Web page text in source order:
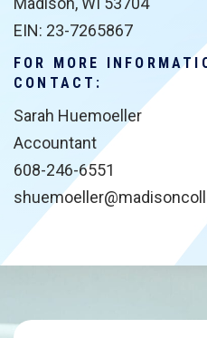
EIN: 23-7265867
FOR MORE
CONTACT:
Sarah Huemoeller
Accountant
608-246-6551